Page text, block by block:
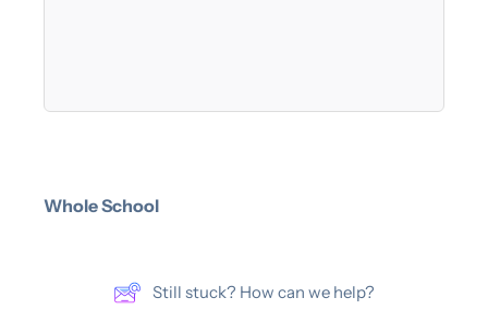
Whole School
Still stuck? How can we help?